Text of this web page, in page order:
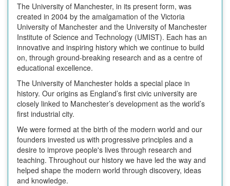
The University of Manchester, in its present form, was
created in 2004 by the amalgamation of the Victoria
University of Manchester and the University of Manchester
Institute of Science and Technology (UMIST). Each has an
innovative and inspiring history which we continue to build
on, through ground-breaking research and as a centre of
educational excellence.
The University of Manchester holds a special place in
history. Our origins as England’s first civic university are
closely linked to Manchester’s development as the world’s
first industrial city.
We were formed at the birth of the modern world and our
founders invested us with progressive principles and a
desire to improve people's lives through research and
teaching. Throughout our history we have led the way and
helped shape the modern world through discovery, ideas
and knowledge.